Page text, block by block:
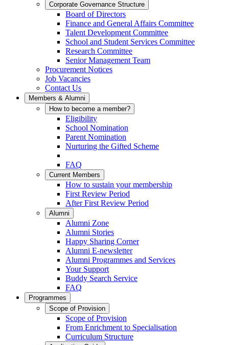
Corporate Governance Structure
Board of Directors
Finance and General Affairs Committee
Talent Development Committee
School and Student Services Committee
Research Committee
Senior Management Team
Procurement Notices
Job Vacancies
Contact Us
Members & Alumni
How to become a member?
Eligibility
School Nomination
Parent Nomination
Nurturing the Gifted Scheme
FAQ
Current Members
How to sustain your membership
First Review Period
After First Review Period
Alumni
Alumni Zone
Alumni Stories
Happy Sharing Corner
Alumni E-newsletter
Alumni Programmes and Services
Your Support
Buddy Search Service
FAQ
Programmes
Scope of Provision
Scope of Provision
From Enrichment to Specialisation
Curriculum Structure